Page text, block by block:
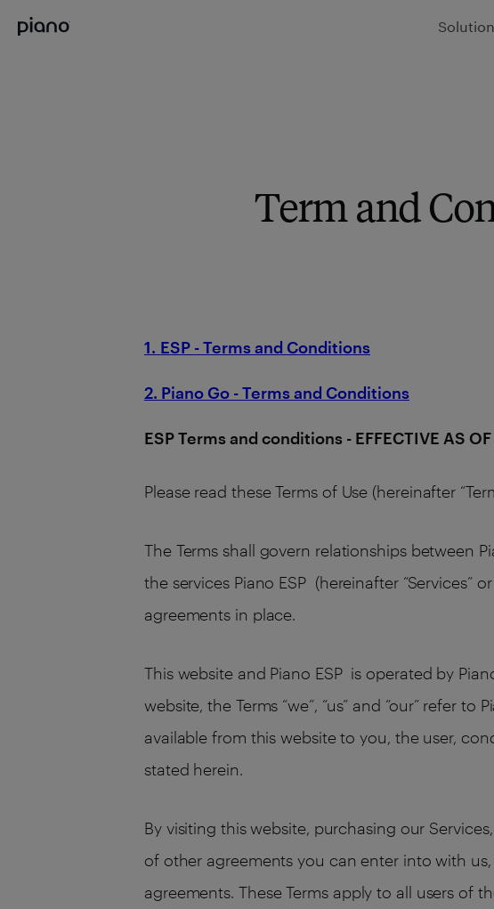
Term and
1. ESP - Terms and Conditions
2. Piano Go - Terms and Conditions
ESP Terms and conditions - EFFECTIVE AS
Please read these Terms of Use (hereinafter
The Terms shall govern relationships between
the services Piano ESP (hereinafter “Services”
agreements in place.
This website and Piano ESP is operated by
website, the Terms “we”, “us” and “our” refer
available from this website to you, the user,
stated herein.
By visiting this website, purchasing our
of other agreements you can enter into with
agreements. These Terms apply to all users of